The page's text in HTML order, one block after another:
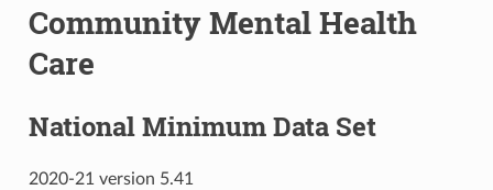
Community Mental Health
Care
National Minimum Data Set
2020-21 version 5.41